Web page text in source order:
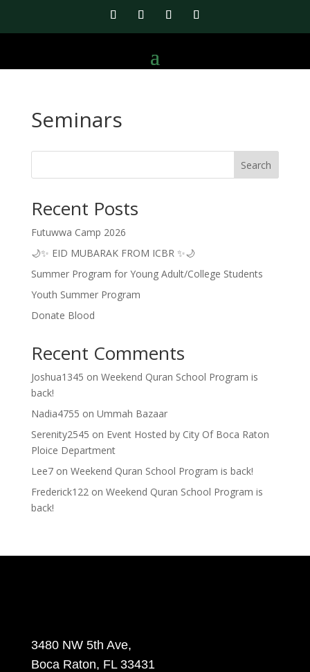
Seminars
Search
Recent Posts
Futuwwa Camp 2026
🌙✨ EID MUBARAK FROM ICBR ✨🌙
Summer Program for Young Adult/College Students
Youth Summer Program
Donate Blood
Recent Comments
Joshua1345 on Weekend Quran School Program is
back!
Nadia4755 on Ummah Bazaar
Serenity2545 on Event Hosted by City Of Boca Raton
Ploice Department
Lee7on Weekend Quran School Program is back!
Frederick122on Weekend Quran School Program is
back!
3480 NW 5th Ave,
Boca Raton, FL 33431